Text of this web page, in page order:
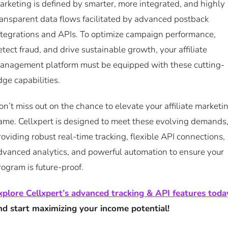
is defined by smarter, more integrated, and highly
data flows facilitated by advanced postback
and APIs. To optimize campaign performance,
fraud, and drive sustainable growth, your affiliate
platform must be equipped with these cutting-
capabilities.
miss out on the chance to elevate your affiliate
Cellxpert is designed to meet these evolving demands,
robust real-time tracking, flexible API connections,
analytics, and powerful automation to ensure your
is future-proof.
Cellxpert’s advanced tracking & API features
start maximizing your income potential!